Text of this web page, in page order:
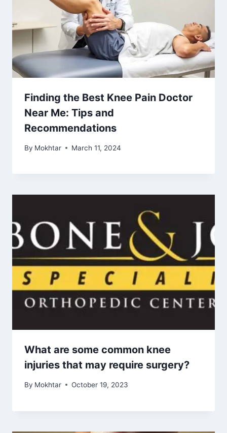
Finding the Best Knee Pain Doctor
Near Me: Tips and
Recommendations
By Mokhtar March 11, 2024
What are some common knee
injuries that may require surgery?
By Mokhtar October 19, 2023